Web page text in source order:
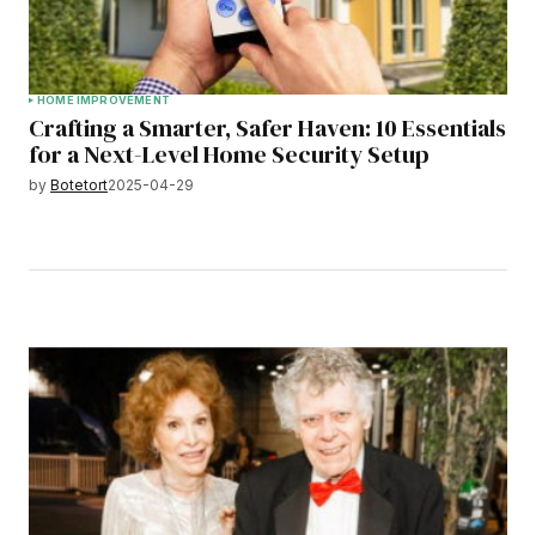
HOME IMPROVEMENT
Crafting a Smarter, Safer Haven: 10 Essentials
for a Next-Level Home Security Setup
by Botetort2025-04-29